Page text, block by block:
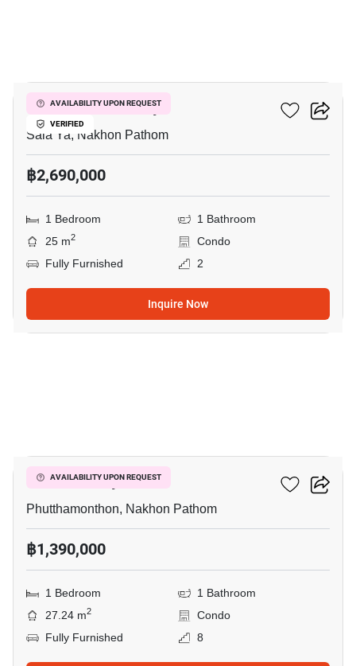
AVAILABILITY UPON REQUEST
VERIFIED
Kave Mutant Salaya
Sala Ya, Nakhon Pathom
฿2,690,000
1 Bedroom
1 Bathroom
25 m2
Condo
Fully Furnished
2
Inquire Now
AVAILABILITY UPON REQUEST
ICondo Salaya
Phutthamonthon, Nakhon Pathom
฿1,390,000
1 Bedroom
1 Bathroom
27.24 m2
Condo
Fully Furnished
8